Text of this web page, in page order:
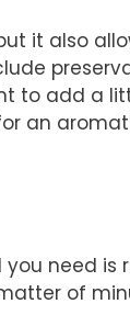
it also
to add a
an
you need is
of